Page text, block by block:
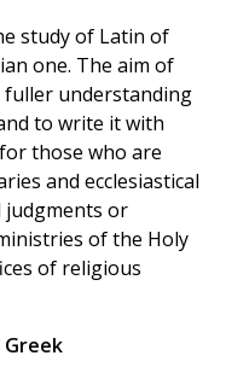
study of Latin of
one. The aim of
fuller understanding
to write it with
those who are
and ecclesiastical
judgments or
of the Holy
of religious